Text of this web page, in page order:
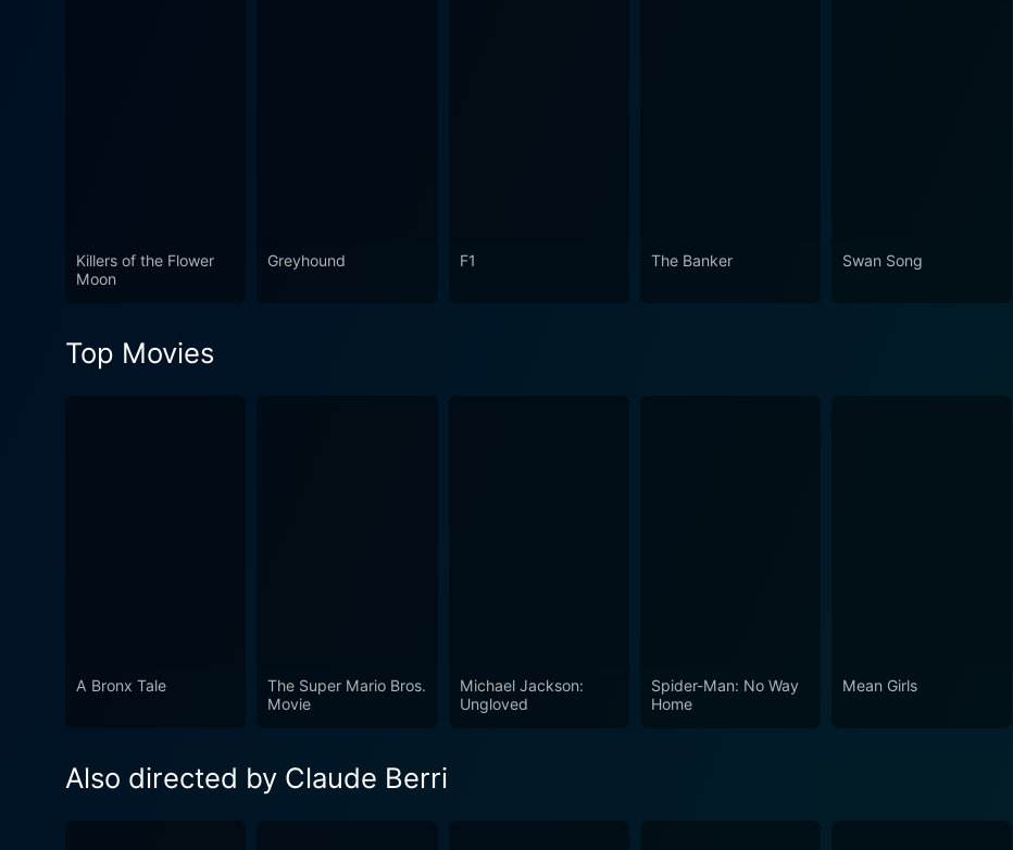
Killers of the Flower
Moon
Greyhound F1 The Banker Swan Song
Top Movies
A Bronx Tale
The Super Mario Bros.
Movie
Michael Jackson:
Ungloved
Spider-Man: No Way
Home
Mean Girls
Also directed by Claude Berri